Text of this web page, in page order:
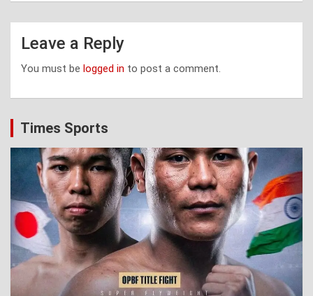
Leave a Reply
You must be logged in to post a comment.
Times Sports